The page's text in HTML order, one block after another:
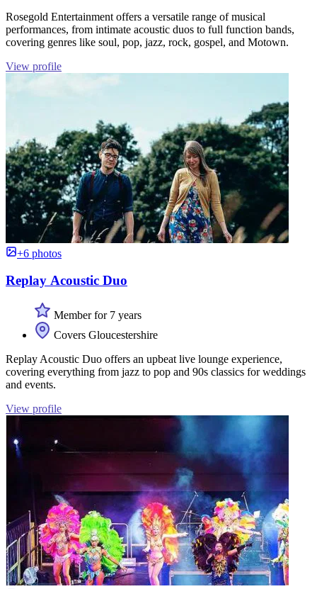
Rosegold Entertainment offers a versatile range of musical
performances, from intimate acoustic duos to full function bands,
covering genres like soul, pop, jazz, rock, gospel, and Motown.
View profile
+6 photos
Replay Acoustic Duo
Member for 7 years
Covers Gloucestershire
Replay Acoustic Duo offers an upbeat live lounge experience,
covering everything from jazz to pop and 90s classics for weddings
and events.
View profile